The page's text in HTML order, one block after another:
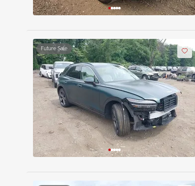
Future Sale